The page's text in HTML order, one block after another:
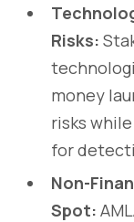
Risks:
money
risks
for
Non-
Spot: